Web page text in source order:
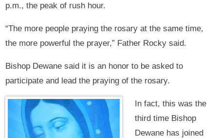
p.m., the peak of rush hour.
“The more people praying the rosary at the same time,
the more powerful the prayer,” Father Rocky said.
Bishop Dewane said it is an honor to be asked to
participate and lead the praying of the rosary.
In fact, this was the
third time Bishop
Dewane has joined